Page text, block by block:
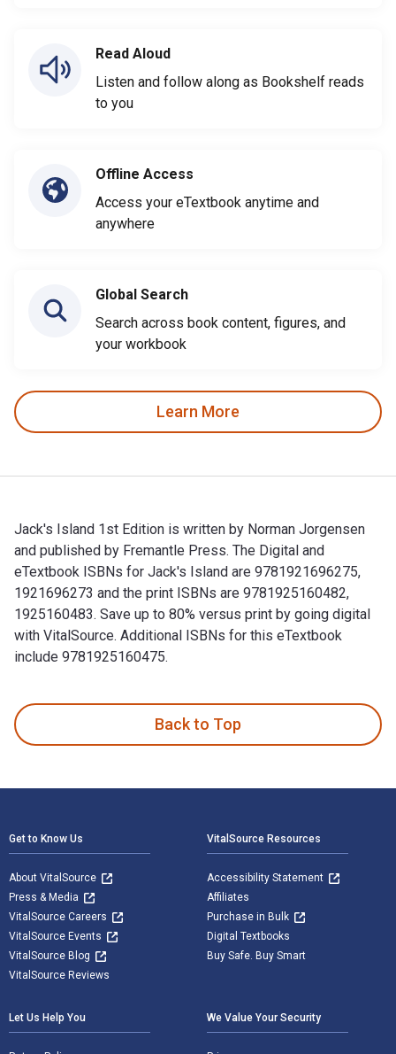
Read Aloud
Listen and follow along as Bookshelf reads
to you
Offline Access
Access your eTextbook anytime and
anywhere
Global Search
Search across book content, figures, and
your workbook
Learn More
Jack's Island 1st Edition is written by Norman Jorgensen
and published by Fremantle Press. The Digital and
eTextbook ISBNs for Jack's Island are 9781921696275,
1921696273 and the print ISBNs are 9781925160482,
1925160483. Save up to 80% versus print by going digital
with VitalSource. Additional ISBNs for this eTextbook
include 9781925160475.
Back to Top
Get to Know Us
About VitalSource
Press & Media
VitalSource Careers
VitalSource Events
VitalSource Blog
VitalSource Reviews
VitalSource Resources
Accessibility Statement
Affiliates
Purchase in Bulk
Digital Textbooks
Buy Safe. Buy Smart
Let Us Help You We Value Your Security